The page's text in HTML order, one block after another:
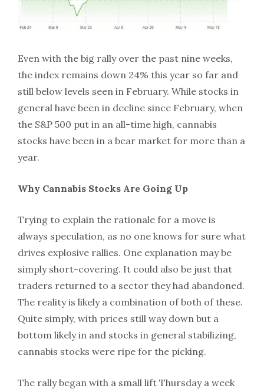
Even with the big rally over the past nine weeks,
the index remains down 24% this year so far and
still below levels seen in February. While stocks in
general have been in decline since February, when
the S&P 500 put in an all-time high, cannabis
stocks have been in a bear market for more than a
year.
Why Cannabis Stocks Are Going Up
Trying to explain the rationale for a move is
always speculation, as no one knows for sure what
drives explosive rallies. One explanation may be
simply short-covering. It could also be just that
traders returned to a sector they had abandoned.
The reality is likely a combination of both of these.
Quite simply, with prices still way down but a
bottom likely in and stocks in general stabilizing,
cannabis stocks were ripe for the picking.
The rally began with a small lift Thursday a week